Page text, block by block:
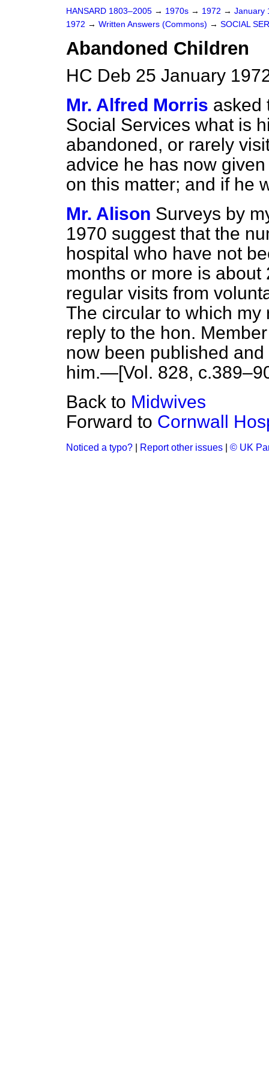
HANSARD 1803–2005 → 1970s → 1972 → January
1972 → Written Answers (Commons) → SOCIAL
Abandoned Children
HC Deb 25 January
Mr. Alfred Morris asked
Social Services what is
abandoned, or rarely
advice he has now
on this matter; and if he
Mr. Alison Surveys by
1970 suggest that the
hospital who have not
months or more is
regular visits from
The circular to which
reply to the hon.
now been published
him.—[Vol. 828, c.
Back to Midwives
Forward to Cornwall
Noticed a typo? Report other issues © UK